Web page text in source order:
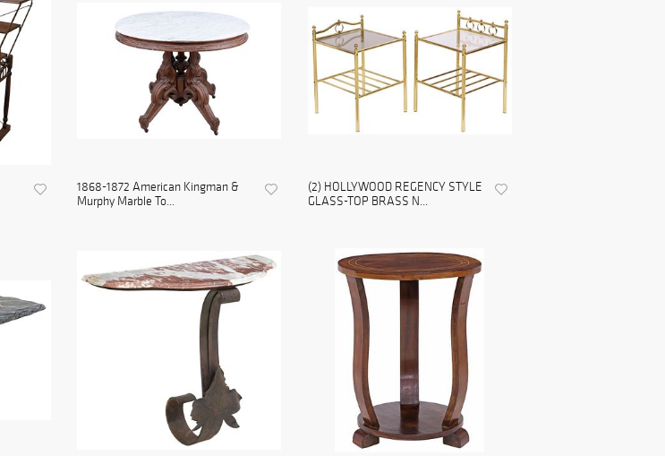
1868-1872 American Kingman &
Murphy Marble To...
(2) HOLLYWOOD REGENCY STYLE
GLASS-TOP BRASS N...